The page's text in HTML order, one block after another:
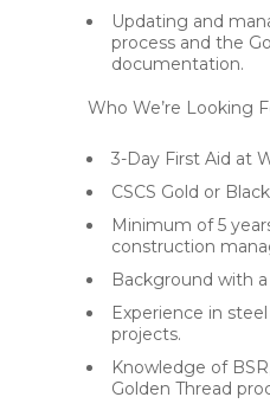
Updating and
process and the
documentation.
Who We’re Looking
3-Day First Aid at
CSCS Gold or
Minimum of 5
construction
Background with
Experience in
projects.
Knowledge of
Golden Thread